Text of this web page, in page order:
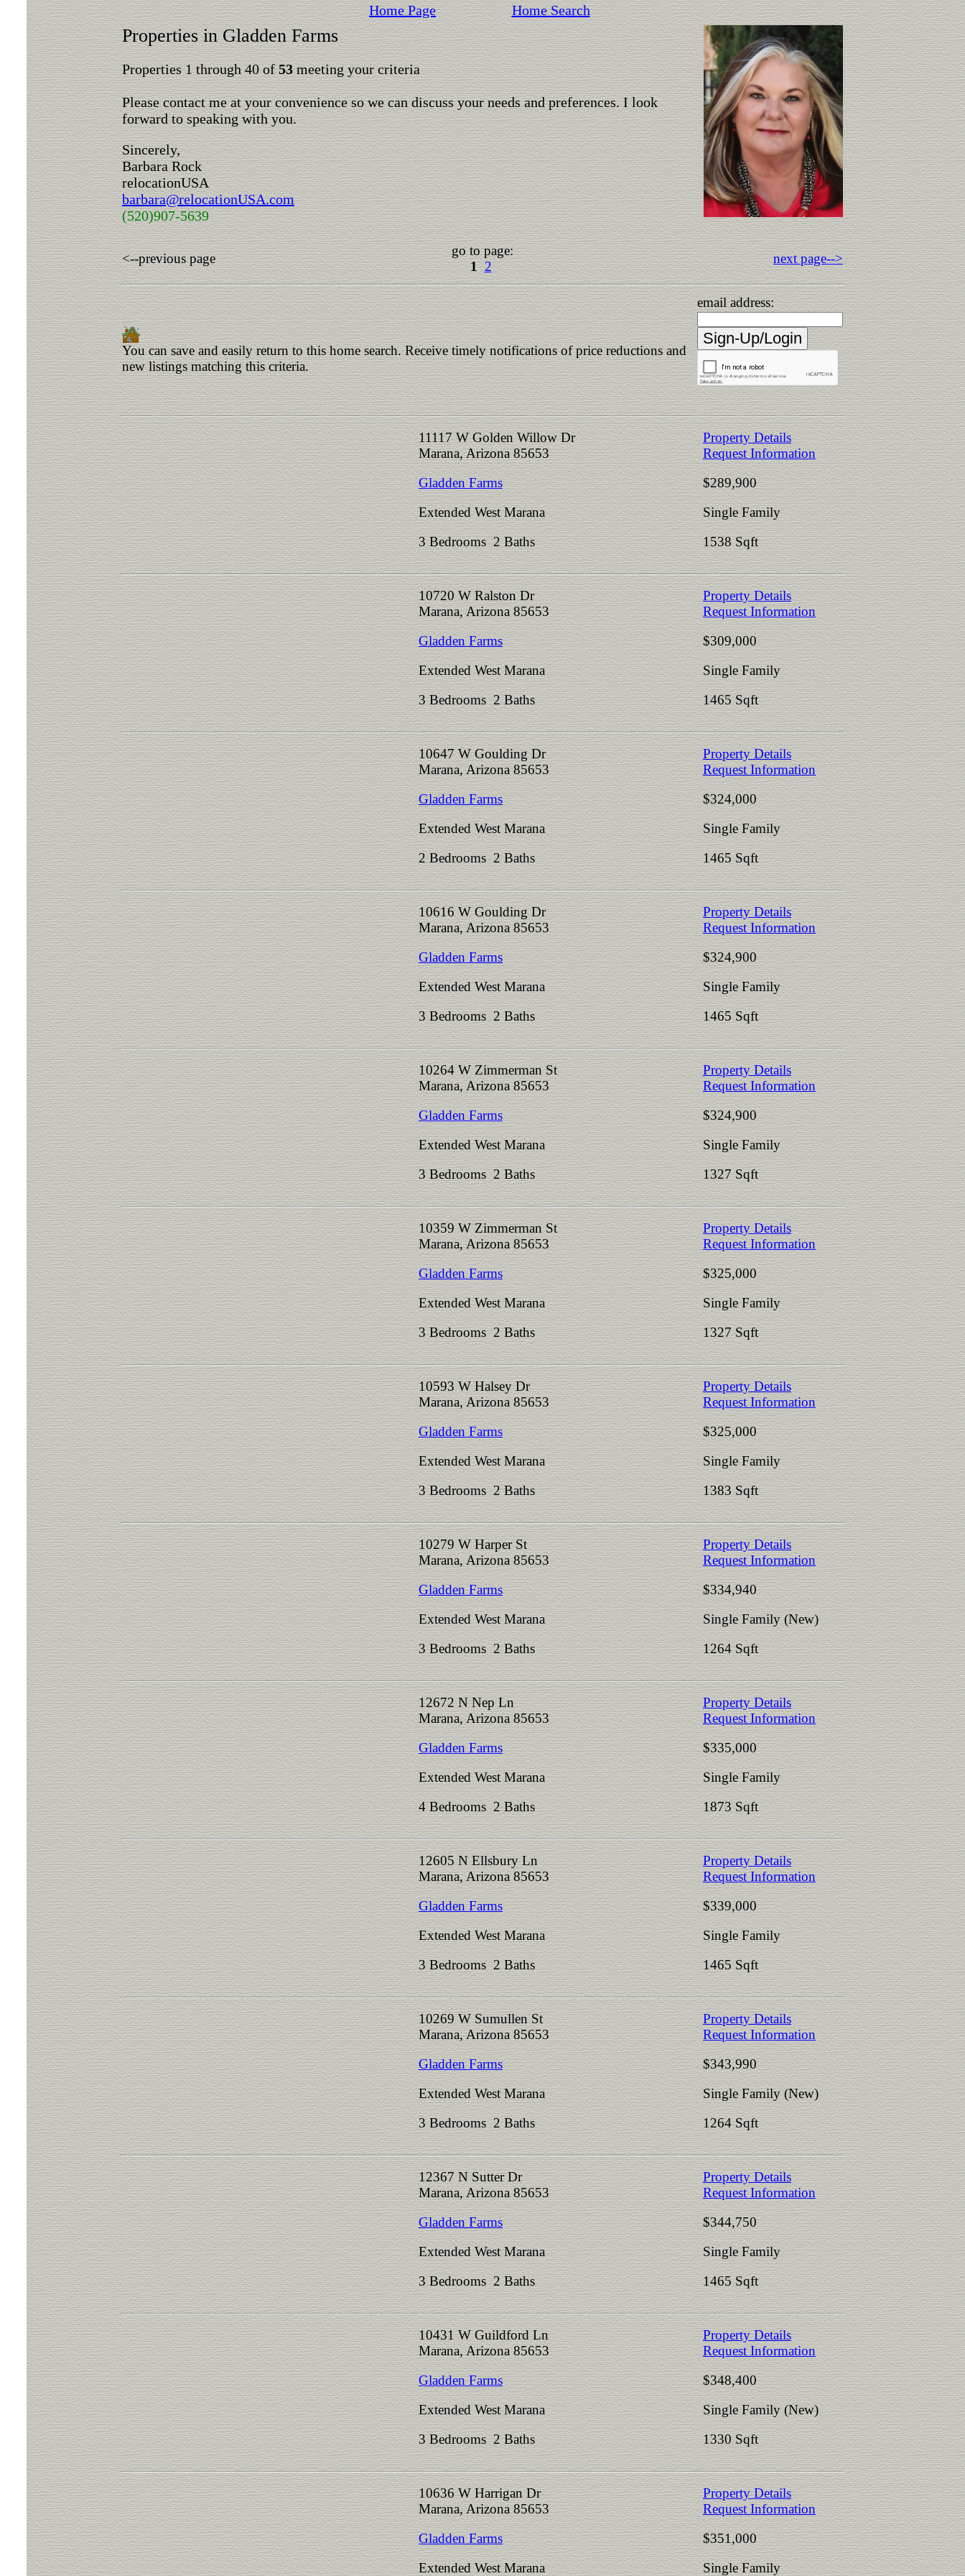
Home Page Home Search
Properties in Gladden Farms
Properties 1 through 40 of53meeting your criteria
Please contact me at your convenience so we can discuss your needs and preferences. I look
forward to speaking with you.
Sincerely,
Barbara Rock
relocationUSA
barbara@relocationUSA.com
(520)907-5639
<--previous page
go to page:
1 2
next page-->
You can save and easily return to this home search. Receive timely notifications of price reductions and
new listings matching this criteria.
email address:
11117 W Golden Willow Dr
Marana, Arizona 85653
Gladden Farms
Extended West Marana
3 Bedrooms 2 Baths
Property Details
Request Information
$289,900
Single Family
1538 Sqft
10720 W Ralston Dr
Marana, Arizona 85653
Gladden Farms
Extended West Marana
3 Bedrooms 2 Baths
Property Details
Request Information
$309,000
Single Family
1465 Sqft
10647 W Goulding Dr
Marana, Arizona 85653
Gladden Farms
Extended West Marana
2 Bedrooms 2 Baths
Property Details
Request Information
$324,000
Single Family
1465 Sqft
10616 W Goulding Dr
Marana, Arizona 85653
Gladden Farms
Extended West Marana
3 Bedrooms 2 Baths
Property Details
Request Information
$324,900
Single Family
1465 Sqft
10264 W Zimmerman St
Marana, Arizona 85653
Gladden Farms
Extended West Marana
3 Bedrooms 2 Baths
Property Details
Request Information
$324,900
Single Family
1327 Sqft
10359 W Zimmerman St
Marana, Arizona 85653
Gladden Farms
Extended West Marana
3 Bedrooms 2 Baths
Property Details
Request Information
$325,000
Single Family
1327 Sqft
10593 W Halsey Dr
Marana, Arizona 85653
Gladden Farms
Extended West Marana
3 Bedrooms 2 Baths
Property Details
Request Information
$325,000
Single Family
1383 Sqft
10279 W Harper St
Marana, Arizona 85653
Gladden Farms
Extended West Marana
3 Bedrooms 2 Baths
Property Details
Request Information
$334,940
Single Family (New)
1264 Sqft
12672 N Nep Ln
Marana, Arizona 85653
Gladden Farms
Extended West Marana
4 Bedrooms 2 Baths
Property Details
Request Information
$335,000
Single Family
1873 Sqft
12605 N Ellsbury Ln
Marana, Arizona 85653
Gladden Farms
Extended West Marana
3 Bedrooms 2 Baths
Property Details
Request Information
$339,000
Single Family
1465 Sqft
10269 W Sumullen St
Marana, Arizona 85653
Gladden Farms
Extended West Marana
3 Bedrooms 2 Baths
Property Details
Request Information
$343,990
Single Family (New)
1264 Sqft
12367 N Sutter Dr
Marana, Arizona 85653
Gladden Farms
Extended West Marana
3 Bedrooms 2 Baths
Property Details
Request Information
$344,750
Single Family
1465 Sqft
10431 W Guildford Ln
Marana, Arizona 85653
Gladden Farms
Extended West Marana
3 Bedrooms 2 Baths
Property Details
Request Information
$348,400
Single Family (New)
1330 Sqft
10636 W Harrigan Dr
Marana, Arizona 85653
Gladden Farms
Extended West Marana
Property Details
Request Information
$351,000
Single Family